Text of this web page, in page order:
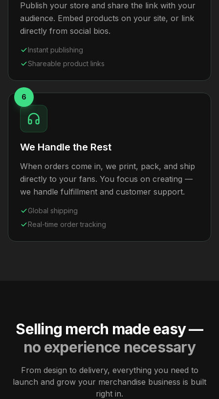
Publish your store and share the link with your
audience. Embed products on your site, or link
directly from social bios.
Instant publishing
Shareable product links
6
We Handle the Rest
When orders come in, we print, pack, and ship
directly to your fans. You focus on creating —
we handle fulfillment and customer support.
Global shipping
Real-time order tracking
Selling merch made easy —
no experience necessary
From design to delivery, everything you need to
launch and grow your merchandise business is built
right in.